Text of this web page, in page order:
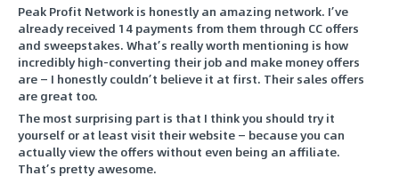
Peak Profit Network is honestly an amazing network. I’ve
already received 14 payments from them through CC offers
and sweepstakes. What’s really worth mentioning is how
incredibly high-converting their job and make money offers
are — I honestly couldn’t believe it at first. Their sales offers
are great too.
The most surprising part is that I think you should try it
yourself or at least visit their website — because you can
actually view the offers without even being an affiliate.
That’s pretty awesome.